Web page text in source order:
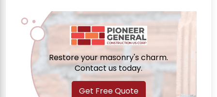
Restore your masonry's charm.
Contact us today.
Get Free Quote